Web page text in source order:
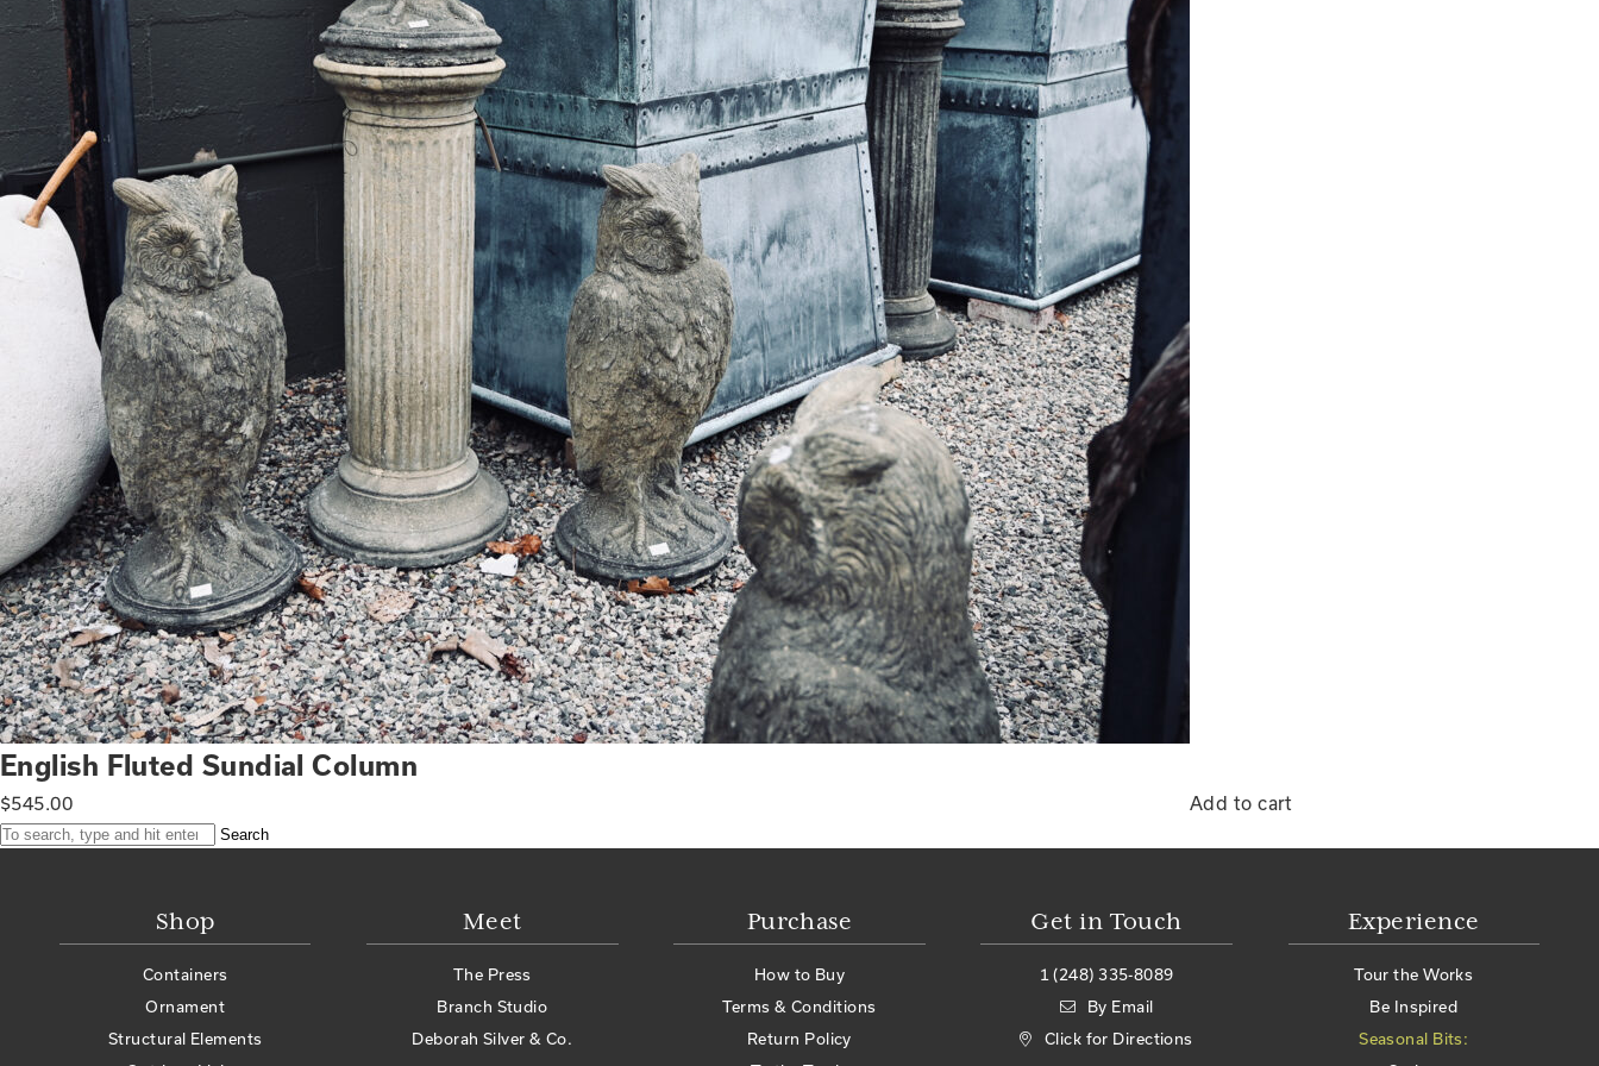
English Fluted Sundial Column
$545.00 Add to cart
Search
Shop
Containers
Ornament
Structural Elements
Meet
The Press
Branch Studio
Deborah Silver & Co.
Purchase
How to Buy
Terms & Conditions
Return Policy
Get in Touch
1 (248) 335-8089
By Email
Click for Directions
Experience
Tour the Works
Be Inspired
Seasonal Bits: